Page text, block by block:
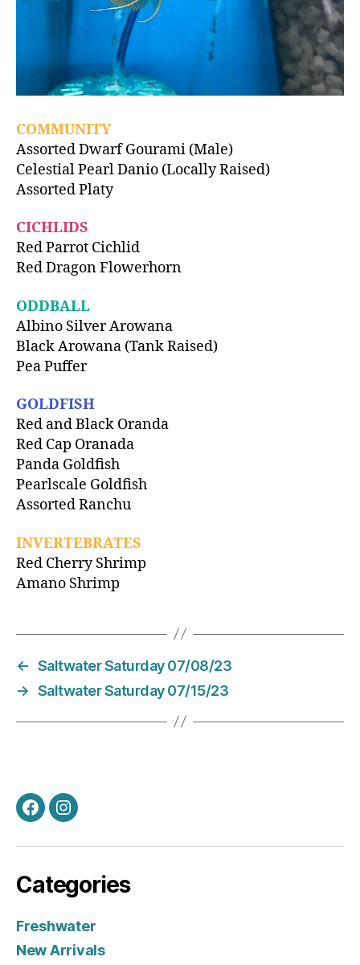
COMMUNITY
Assorted Dwarf Gourami (Male)
Celestial Pearl Danio (Locally Raised)
Assorted Platy
CICHLIDS
Red Parrot Cichlid
Red Dragon Flowerhorn
ODDBALL
Albino Silver Arowana
Black Arowana (Tank Raised)
Pea Puffer
GOLDFISH
Red and Black Oranda
Red Cap Oranada
Panda Goldfish
Pearlscale Goldfish
Assorted Ranchu
INVERTEBRATES
Red Cherry Shrimp
Amano Shrimp
← Saltwater Saturday 07/08/23
→ Saltwater Saturday 07/15/23
FacebookInstagram
Categories
Freshwater
New Arrivals